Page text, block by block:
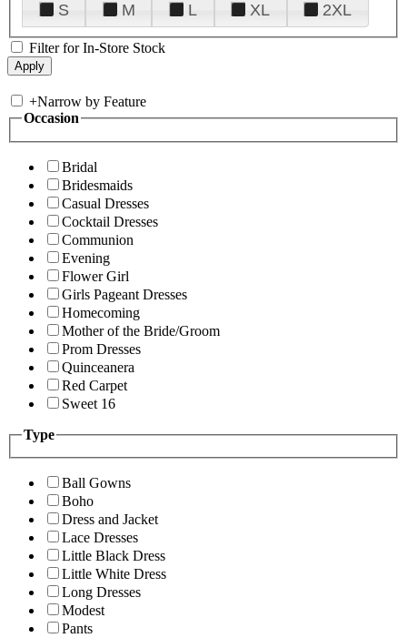
S
M L XL 2XL
Filter for In-Store Stock
+Narrow by Feature
Occasion
Bridal
Bridesmaids
Casual Dresses
Cocktail Dresses
Communion
Evening
Flower Girl
Girls Pageant Dresses
Homecoming
Mother of the Bride/Groom
Prom Dresses
Quinceanera
Red Carpet
Sweet 16
Type
Ball Gowns
Boho
Dress and Jacket
Lace Dresses
Little Black Dress
Little White Dress
Long Dresses
Modest
Pants